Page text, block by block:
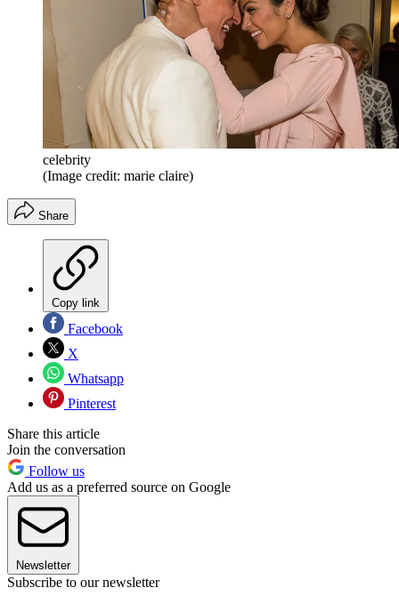
celebrity
(Image credit: marie claire)
Share
Copy link
Facebook
X
Whatsapp
Pinterest
Share this article
Join the conversation
Follow us
Add us as a preferred source on Google
Newsletter
Subscribe to our newsletter